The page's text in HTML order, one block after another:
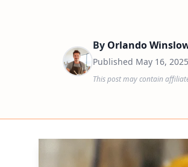
By Orlando
Published May 16, 2025
This post may contain